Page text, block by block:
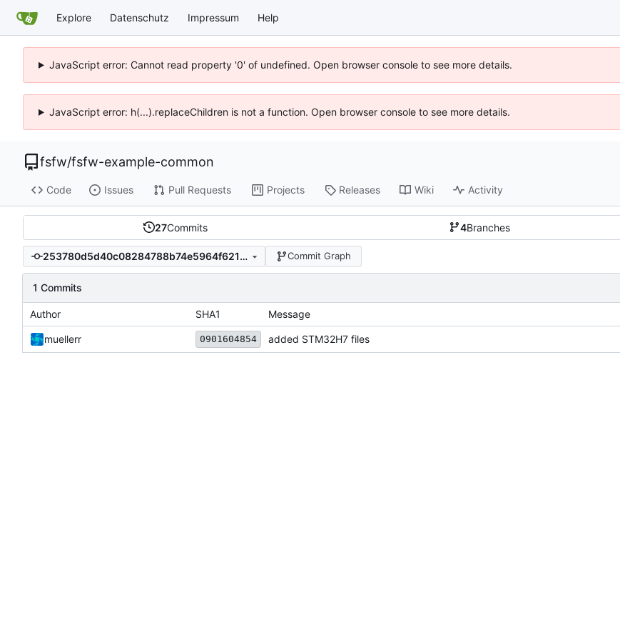
Explore Datenschutz Impressum Help
JavaScript error: Cannot read property '0' of undefined. Open browser console to see more details.
JavaScript error: h(...).replaceChildren is not a function. Open browser console to see more details.
fsfw/fsfw-example-common
Code Issues Pull Requests Projects Releases Wiki Activity
27Commits 4Branches
253780d5d40c08284788b74e5964f6210ab4d641 Commit Graph
1 Commits
Author SHA1 Message
muellerr 0901604854 added STM32H7 files